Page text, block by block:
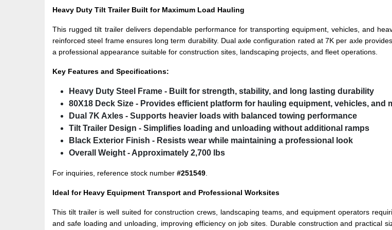
Heavy Duty Tilt Trailer Built for Maximum Load Hauling
This rugged tilt trailer delivers dependable performance for transporting equipment, vehicles, and
reinforced steel frame ensures long term durability. Dual axle configuration rated at 7K per axle
a professional appearance suitable for construction sites, landscaping projects, and fleet operations.
Key Features and Specifications:
Heavy Duty Steel Frame - Built for strength, stability, and long lasting durability
80X18 Deck Size - Provides efficient platform for hauling equipment, vehicles, and
Dual 7K Axles - Supports heavier loads with balanced towing performance
Tilt Trailer Design - Simplifies loading and unloading without additional ramps
Black Exterior Finish - Resists wear while maintaining a professional look
Overall Weight - Approximately 2,700 lbs
For inquiries, reference stock number #251549
Ideal for Heavy Equipment Transport and Professional Worksites
This tilt trailer is well suited for construction crews, landscaping teams, and equipment operators
and safe loading and unloading, improving efficiency on job sites. Durable construction and practical